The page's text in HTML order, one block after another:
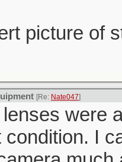
picture of
[Re: Nate047]
were
condition. I